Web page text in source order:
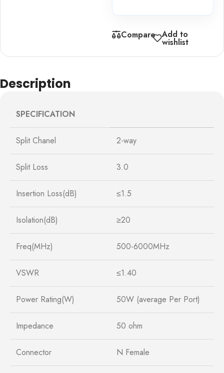
Compare Add to
wishlist
Description
SPECIFICATION
Split Chanel 2-way
Split Loss 3.0
Insertion Loss(dB) ≤1.5
Isolation(dB) ≥20
Freq(MHz) 500-6000MHz
VSWR ≤1.40
Power Rating(W) 50W (average Per Port)
Impedance 50 ohm
Connector N Female